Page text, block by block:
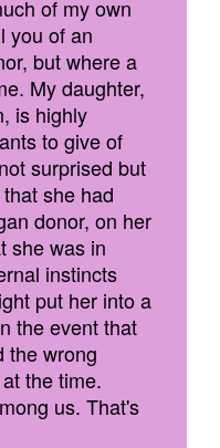
of my own
you of an
but where a
My daughter,
is highly
to give of
surprised but
she had
donor, on her
she was in
instincts
put her into a
the event that
the wrong
the time.
us. That's